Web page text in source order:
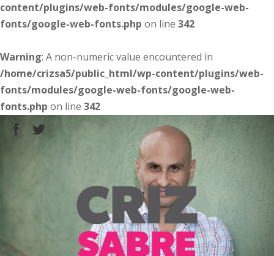
content/plugins/web-fonts/modules/google-web-
fonts/google-web-fonts.php on line 342
Warning: A non-numeric value encountered in
/home/crizsa5/public_html/wp-content/plugins/web-
fonts/modules/google-web-fonts/google-web-
fonts.php on line 342